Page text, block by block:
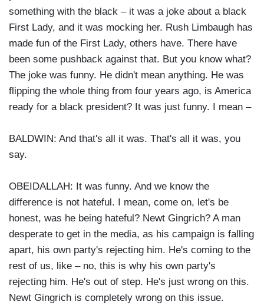
something with the black – it was a joke about a black
First Lady, and it was mocking her. Rush Limbaugh has
made fun of the First Lady, others have. There have
been some pushback against that. But you know what?
The joke was funny. He didn't mean anything. He was
flipping the whole thing from four years ago, is America
ready for a black president? It was just funny. I mean –
BALDWIN: And that's all it was. That's all it was, you
say.
OBEIDALLAH: It was funny. And we know the
difference is not hateful. I mean, come on, let's be
honest, was he being hateful? Newt Gingrich? A man
desperate to get in the media, as his campaign is falling
apart, his own party's rejecting him. He's coming to the
rest of us, like – no, this is why his own party's
rejecting him. He's out of step. He's just wrong on this.
Newt Gingrich is completely wrong on this issue.